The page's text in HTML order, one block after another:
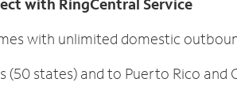
with RingCentral Service
with unlimited domestic
states) and to Puerto Rico and